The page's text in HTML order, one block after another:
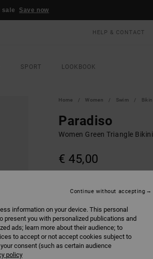
sale Save now
HELP & CONTACT
SPORT LOOKBOOK
Home Women Swim
Paradiso
Women Green Triangle
€ 45,00
information on your device. This personal
present you with personalized publications and
ads; learn more about their audience; to
to accept or not accept cookies subject to
consent (such as certain audience
policy
Continue without accepting